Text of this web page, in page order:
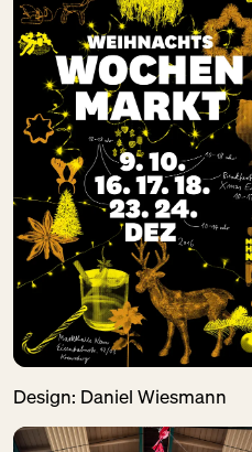
Design: Daniel Wiesmann